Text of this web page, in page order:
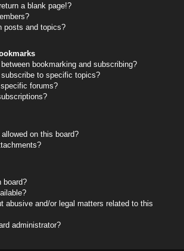
a blank page!?
posts and topics?
bookmarking and subscribing?
to specific topics?
forums?
on this board?
board?
abusive and/or legal matters related to this
administrator?